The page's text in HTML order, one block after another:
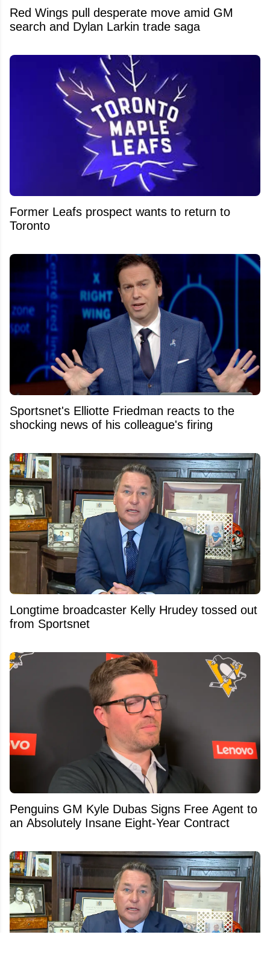
Red Wings pull desperate move amid GM
search and Dylan Larkin trade saga
Former Leafs prospect wants to return to
Toronto
Sportsnet's Elliotte Friedman reacts to the
shocking news of his colleague's firing
Longtime broadcaster Kelly Hrudey tossed out
from Sportsnet
Penguins GM Kyle Dubas Signs Free Agent to
an Absolutely Insane Eight-Year Contract